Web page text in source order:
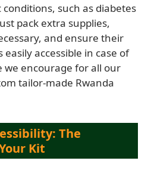
such as diabetes
pack extra supplies,
and ensure their
accessible in case of
we encourage for all our
tailor-made Rwanda
The
Kit